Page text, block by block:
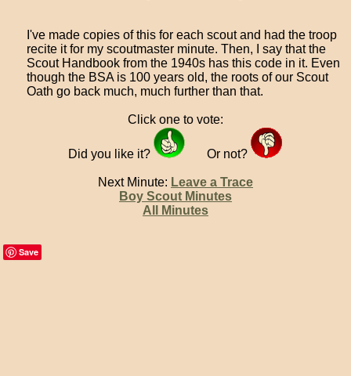
I've made copies of this for each scout and had the troop
recite it for my scoutmaster minute. Then, I say that the
Scout Handbook from the 1940s has this code in it. Even
though the BSA is 100 years old, the roots of our Scout
Oath go back much, much further than that.
Click one to vote:
Did you like it? Or not?
Next Minute: Leave a Trace
Boy Scout Minutes
All Minutes
Save